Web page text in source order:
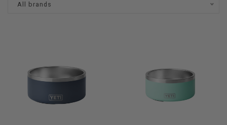
All brands